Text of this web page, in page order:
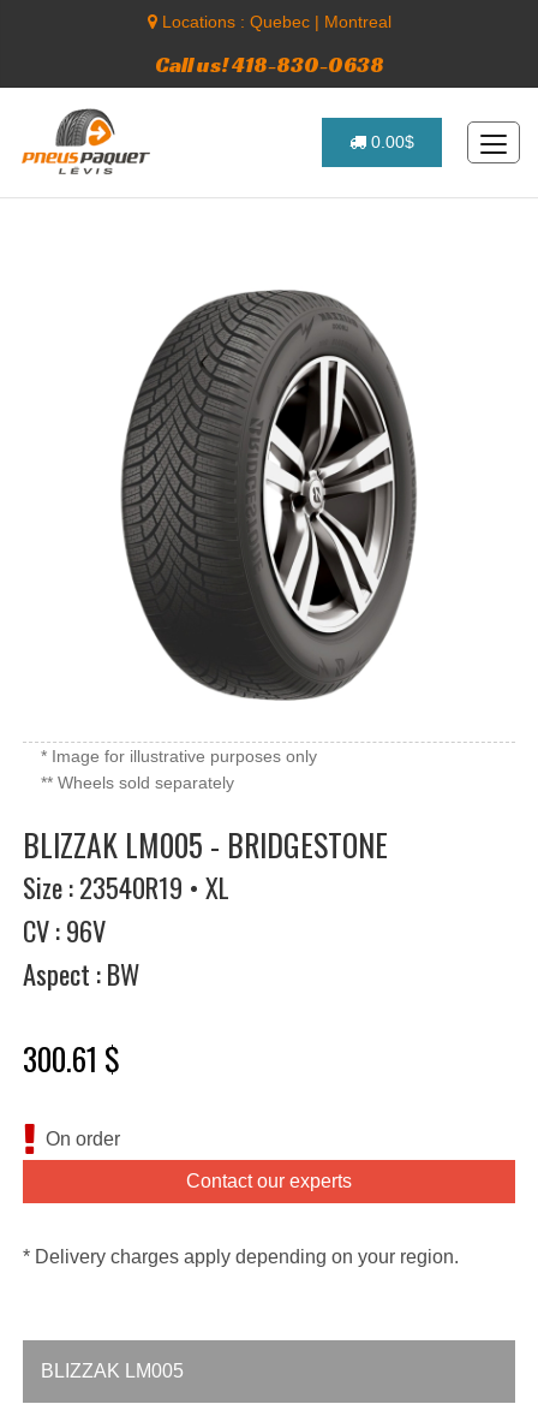
Locations : Quebec| Montreal
Call us! 418-830-0638
0.00$
* Image for illustrative purposes only
** Wheels sold separately
BLIZZAK LM005 - BRIDGESTONE
Size : 23540R19 • XL
CV : 96V
Aspect : BW
300.61 $
On order
Contact our experts
* Delivery charges apply depending on your region.
BLIZZAK LM005